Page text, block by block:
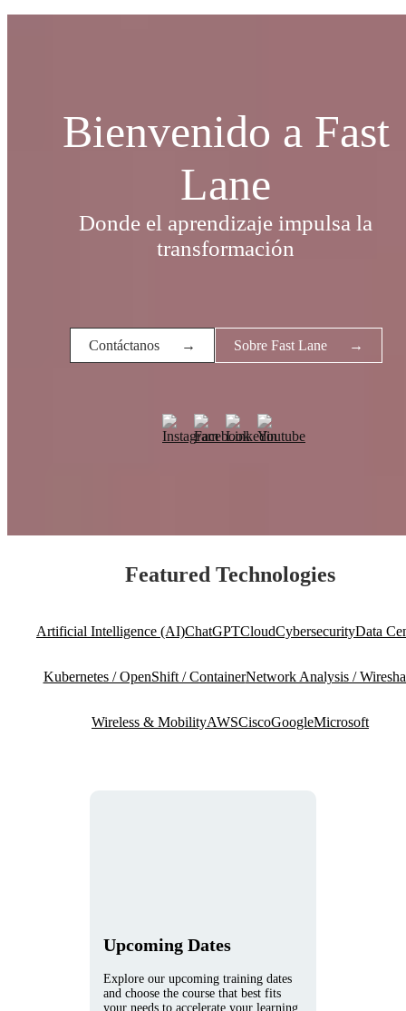
Bienvenido a Fast
Lane
Donde el aprendizaje impulsa la
transformación
Contáctanos → Sobre Fast Lane →
Featured Technologies
Artificial Intelligence (AI)ChatGPTCloudCybersecurityData
Kubernetes / OpenShift / ContainerNetwork Analysis /
Wireless & MobilityAWSCiscoGoogleMicrosoft
Upcoming Dates
Explore our upcoming training dates
and choose the course that best fits
your needs to accelerate your learning